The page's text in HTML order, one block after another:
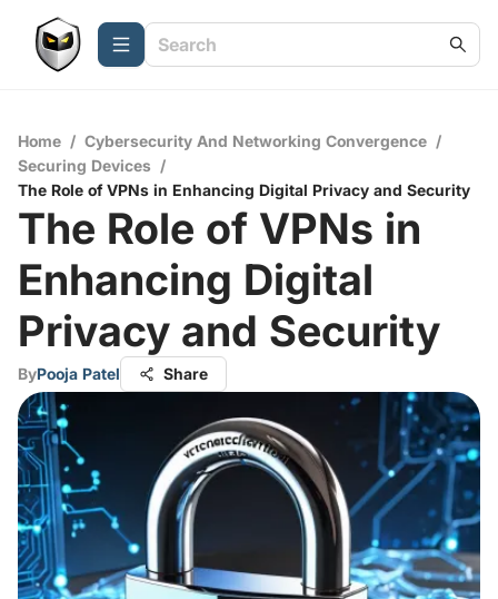
Home / Cybersecurity And Networking Convergence /
Securing Devices /
The Role of VPNs in Enhancing Digital Privacy and Security
The Role of VPNs in
Enhancing Digital
Privacy and Security
ByPooja Patel Share